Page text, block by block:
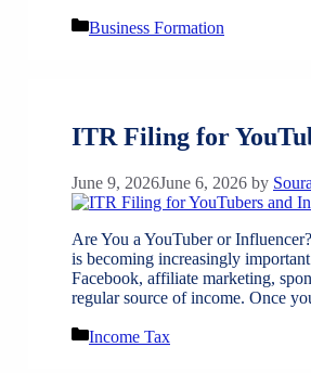
Categories
Business Formation
ITR Filing for
June 9, 2026June 6, 2026 by
Are You a YouTuber or
is becoming increasingly
Facebook, affiliate marketing,
regular source of income. Once
Categories
Income Tax